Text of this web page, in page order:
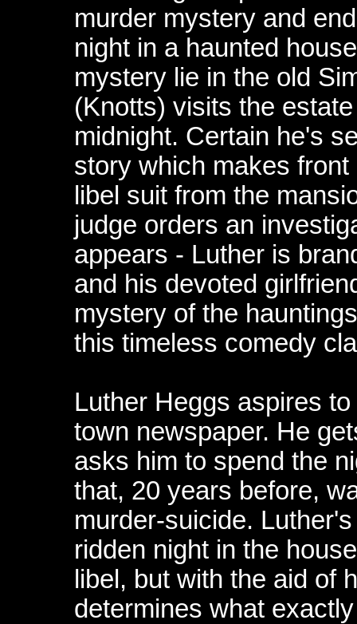
murder mystery and
night in a haunted
mystery lie in the old
(Knotts) visits the
midnight. Certain he's
story which makes
libel suit from the
judge orders an
appears - Luther is
and his devoted
mystery of the
this timeless comedy
Luther Heggs aspires
town newspaper. He
asks him to spend the
that, 20 years before,
murder-suicide.
ridden night in the
libel, but with the aid of
determines what